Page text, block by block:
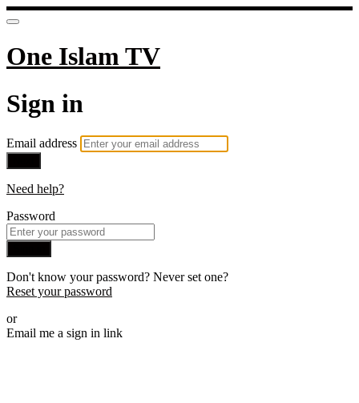
One Islam TV
Sign in
Email address
Need help?
Password
Don't know your password? Never set one?
Reset your password
or
Email me a sign in link